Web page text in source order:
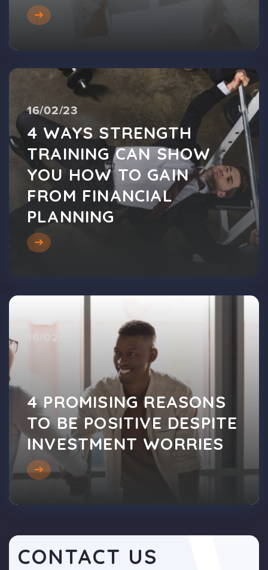
16/02/23
4 WAYS STRENGTH
TRAINING CAN SHOW
YOU HOW TO GAIN
FROM FINANCIAL
PLANNING
16/02/23
4 PROMISING REASONS
TO BE POSITIVE DESPITE
INVESTMENT WORRIES
CONTACT US